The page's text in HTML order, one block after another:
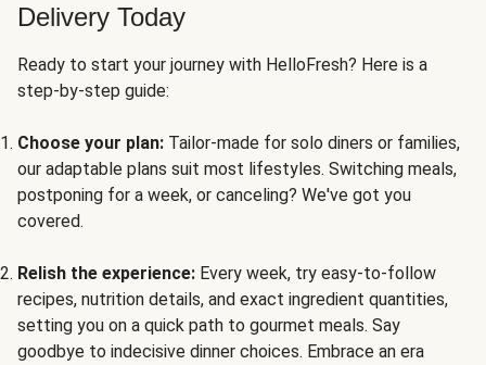
Delivery Today
Ready to start your journey with HelloFresh? Here is a
step-by-step guide:
Choose your plan: Tailor-made for solo diners or families,
our adaptable plans suit most lifestyles. Switching meals,
postponing for a week, or canceling? We've got you
covered.
Relish the experience: Every week, try easy-to-follow
recipes, nutrition details, and exact ingredient quantities,
setting you on a quick path to gourmet meals. Say
goodbye to indecisive dinner choices. Embrace an era